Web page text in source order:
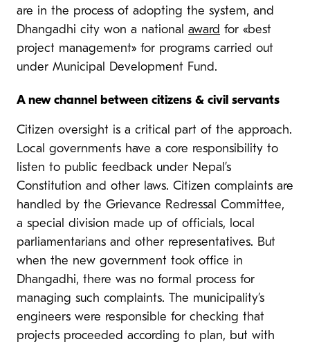
are in the process of adopting the system, and
Dhangadhi city won a national award for «best
project management» for programs carried out
under Municipal Development Fund.
A new channel between citizens & civil servants
Citizen oversight is a critical part of the approach.
Local governments have a core responsibility to
listen to public feedback under Nepal’s
Constitution and other laws. Citizen complaints are
handled by the Grievance Redressal Committee,
a special division made up of officials, local
parliamentarians and other representatives. But
when the new government took office in
Dhangadhi, there was no formal process for
managing such complaints. The municipality’s
engineers were responsible for checking that
projects proceeded according to plan, but with